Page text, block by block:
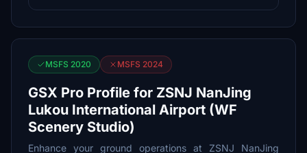
MSFS 2020 MSFS 2024
GSX Pro Profile for ZSNJ NanJing
Lukou International Airport (WF
Scenery Studio)
Enhance your ground operations at ZSNJ NanJing